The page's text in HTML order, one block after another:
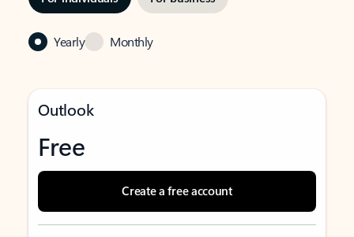
Yearly Monthly
Outlook
Free
Create a free account